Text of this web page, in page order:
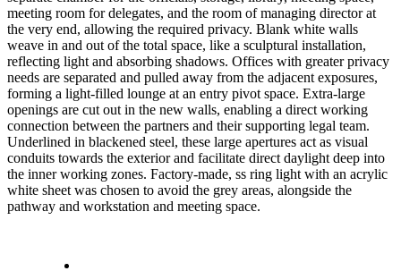
meeting room for delegates, and the room of managing director at
the very end, allowing the required privacy. Blank white walls
weave in and out of the total space, like a sculptural installation,
reflecting light and absorbing shadows. Offices with greater privacy
needs are separated and pulled away from the adjacent exposures,
forming a light-filled lounge at an entry pivot space. Extra-large
openings are cut out in the new walls, enabling a direct working
connection between the partners and their supporting legal team.
Underlined in blackened steel, these large apertures act as visual
conduits towards the exterior and facilitate direct daylight deep into
the inner working zones. Factory-made, ss ring light with an acrylic
white sheet was chosen to avoid the grey areas, alongside the
pathway and workstation and meeting space.